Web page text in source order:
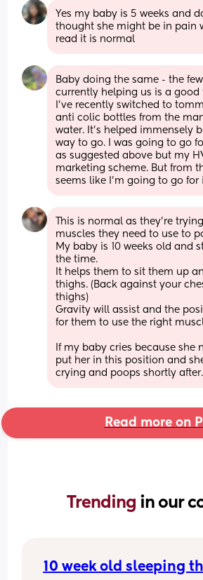
Yes my baby is 5 weeks and
thought she might be in pain
read it is normal
Baby doing the same - the
currently helping us is a good
I've recently switched to
anti colic bottles from the
water. It's helped immensely
way to go. I was going to go
as suggested above but my
marketing scheme. But from
seems like I'm going to go for
This is normal as they’re
muscles they need to use to
My baby is 10 weeks old and
the time.
It helps them to sit them up
thighs. (Back against your
thighs)
Gravity will assist and the
for them to use the right
If my baby cries because she
put her in this position and
crying and poops shortly after.
Read more on
Trending in our
10 week old sleeping